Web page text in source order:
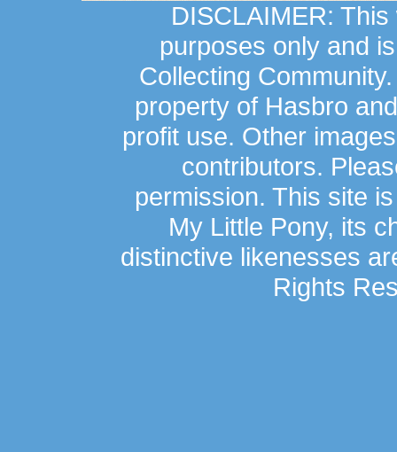
DISCLAIMER:
purposes only and
Collecting
property of Hasbro
profit use. Other
contributors.
permission. This site
My Little Pony, its
distinctive likenesses
Rights